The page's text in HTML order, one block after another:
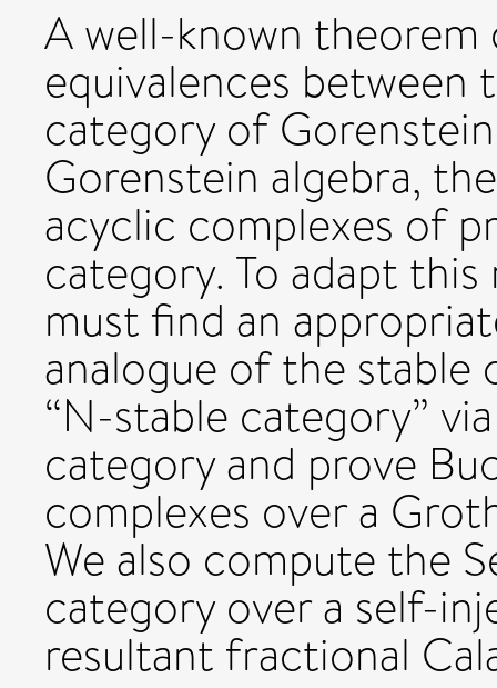
A well-known
equivalences between
category of
Gorenstein algebra,
acyclic complexes of
category. To adapt
must find an
analogue of the stable
“N-stable category”
category and prove
complexes over a
We also compute the
category over a self-
resultant fractional